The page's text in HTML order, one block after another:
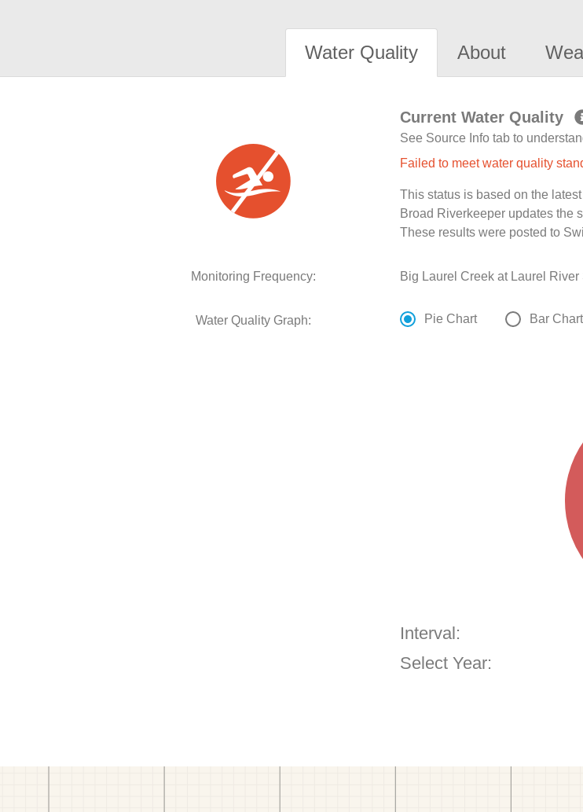
Water Quality About
Current Water Quality
See Source Info tab to
Failed to meet water quality
This status is based on the
Broad Riverkeeper updates the
These results were posted to
Monitoring Frequency: Big Laurel Creek at Laurel
Water Quality Graph: Pie Chart Bar Chart
Interval:
Select Year: